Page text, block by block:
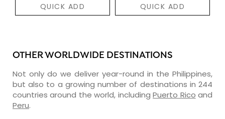
QUICK ADD QUICK ADD
OTHER WORLDWIDE DESTINATIONS
Not only do we deliver year-round in the Philippines,
but also to a growing number of destinations in 244
countries around the world, includingPuerto Rico and
Peru.